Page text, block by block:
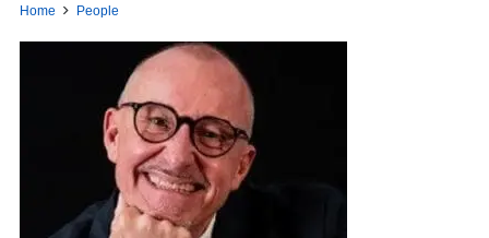
Home People